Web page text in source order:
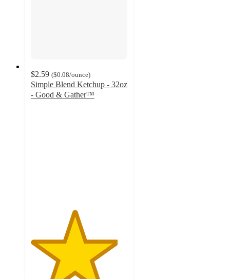
$2.59 ($0.08/ounce)
Simple Blend Ketchup - 32oz
- Good & Gather™